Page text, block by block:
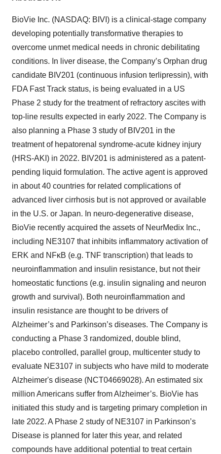
BioVie Inc. (NASDAQ: BIVI) is a clinical-stage company
developing potentially transformative therapies to
overcome unmet medical needs in chronic debilitating
conditions. In liver disease, the Company’s Orphan drug
candidate BIV201 (continuous infusion terlipressin), with
FDA Fast Track status, is being evaluated in a US
Phase 2 study for the treatment of refractory ascites with
top-line results expected in early 2022. The Company is
also planning a Phase 3 study of BIV201 in the
treatment of hepatorenal syndrome-acute kidney injury
(HRS-AKI) in 2022. BIV201 is administered as a patent-
pending liquid formulation. The active agent is approved
in about 40 countries for related complications of
advanced liver cirrhosis but is not approved or available
in the U.S. or Japan. In neuro-degenerative disease,
BioVie recently acquired the assets of NeurMedix Inc.,
including NE3107 that inhibits inflammatory activation of
ERK and NFκB (e.g. TNF transcription) that leads to
neuroinflammation and insulin resistance, but not their
homeostatic functions (e.g. insulin signaling and neuron
growth and survival). Both neuroinflammation and
insulin resistance are thought to be drivers of
Alzheimer’s and Parkinson’s diseases. The Company is
conducting a Phase 3 randomized, double blind,
placebo controlled, parallel group, multicenter study to
evaluate NE3107 in subjects who have mild to moderate
Alzheimer's disease (NCT04669028). An estimated six
million Americans suffer from Alzheimer’s. BioVie has
initiated this study and is targeting primary completion in
late 2022. A Phase 2 study of NE3107 in Parkinson’s
Disease is planned for later this year, and related
compounds have additional potential to treat certain